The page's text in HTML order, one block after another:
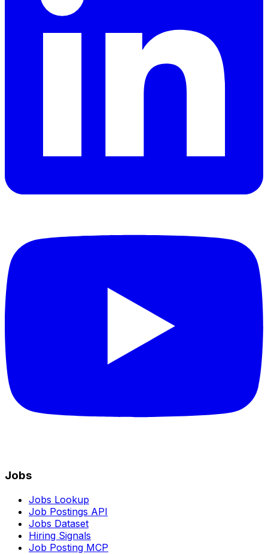
Jobs
Jobs Lookup
Job Postings API
Jobs Dataset
Hiring Signals
Job Posting MCP